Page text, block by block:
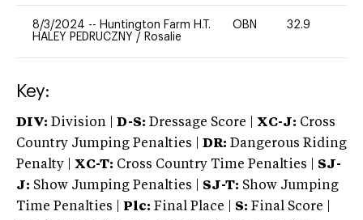
8/3/2024 -- Huntington Farm H.T.
HALEY PEDRUCZNY / Rosalie
OBN 32.9
Key:
DIV: Division | D-S: Dressage Score | XC-J: Cross
Country Jumping Penalties |
DR: Dangerous Riding
Penalty | XC-T: Cross Country Time Penalties | SJ-
J: Show Jumping Penalties | SJ-T: Show Jumping
Time Penalties |
Plc: Final Place | S: Final Score |